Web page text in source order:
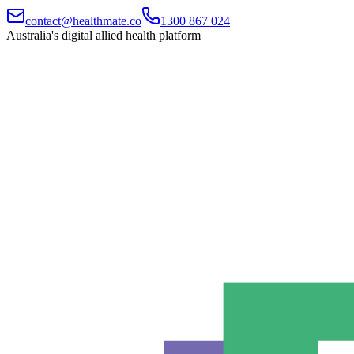
contact@healthmate.co
1300 867 024
Australia's digital allied health platform